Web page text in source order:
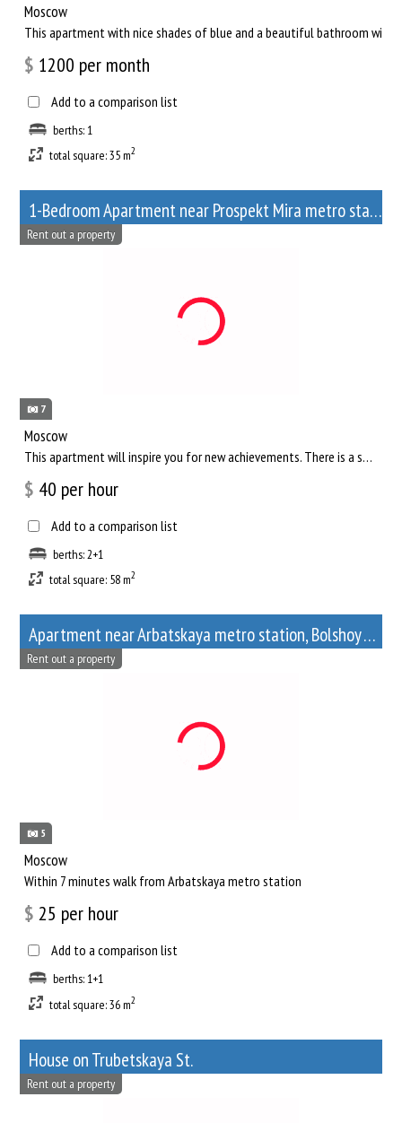
Moscow
This apartment with nice shades of blue and a beautiful bathroom will
$ 1200 per month
Add to a comparison list
berths: 1
total square: 35 m2
1-Bedroom Apartment near Prospekt Mira metro station
7
Rent out a property
Moscow
This apartment will inspire you for new achievements. There is a separate living room, where you can comfortab...
$ 40 per hour
Add to a comparison list
berths: 2+1
total square: 58 m2
Apartment near Arbatskaya metro station, Bolshoy Afanasyevsky Lane, 10
5
Rent out a property
Moscow
Within 7 minutes walk from Arbatskaya metro station
$ 25 per hour
Add to a comparison list
berths: 1+1
total square: 36 m2
House on Trubetskaya St.
Rent out a property